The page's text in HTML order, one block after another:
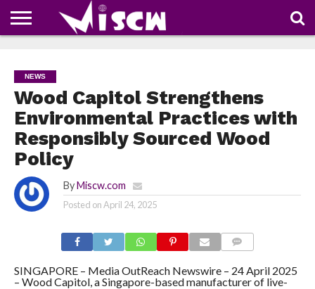
COUPONS
OF
THE
SHARE
NEWS
Wood Capitol Strengthens
Environmental Practices with
Responsibly Sourced Wood
Policy
By Miscw.com
Posted onApril 24, 2025
SINGAPORE – Media OutReach Newswire – 24 April 2025
– Wood Capitol, a Singapore-based manufacturer of live-